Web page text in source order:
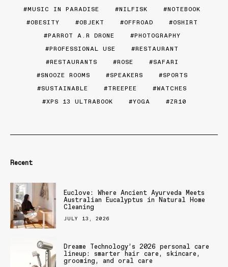
MUSIC IN PARADISE
NILFISK
NOTEBOOK
OBESITY
OBJEKT OFFROAD
OSHIRT
PARROT A.R DRONE
PHOTOGRAPHY
PROFESSIONAL USE
RESTAURANT
RESTAURANTS
ROSE
SAFARI
SNOOZE ROOMS
SPEAKERS
SPORTS
SUSTAINABLE
TREEPEE
WATCHES
XPS 13 ULTRABOOK
YOGA ZR10
Recent
Euclove: Where Ancient Ayurveda Meets
Australian Eucalyptus in Natural Home
Cleaning
JULY 13, 2026
Dreame Technology’s 2026 personal care
lineup: smarter hair care, skincare,
grooming, and oral care